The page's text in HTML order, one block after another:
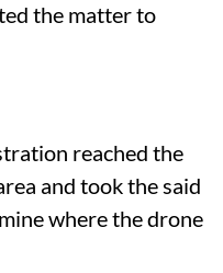
the matter to
reached the
and took the said
where the drone